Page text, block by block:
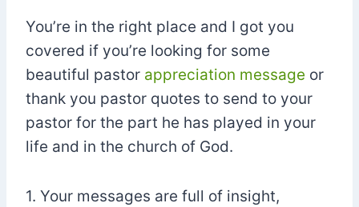
You’re in the right place and I got you
covered if you’re looking for some
beautiful pastor appreciation message or
thank you pastor quotes to send to your
pastor for the part he has played in your
life and in the church of God.
1. Your messages are full of insight,